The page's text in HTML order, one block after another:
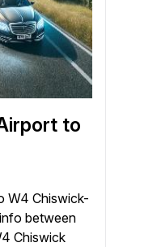
to
W4 Chiswick-
between
Chiswick